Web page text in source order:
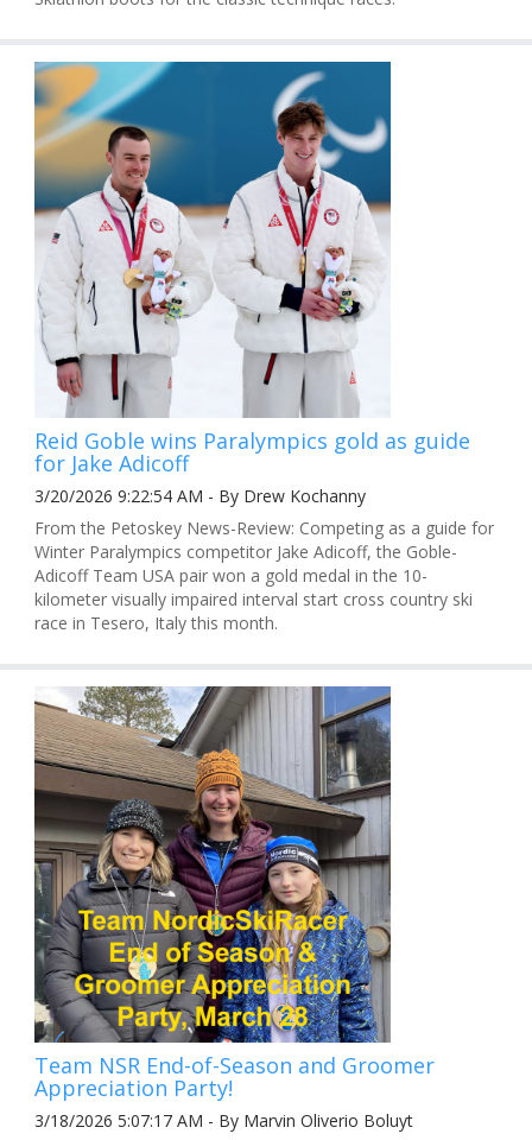
Reid Goble wins Paralympics gold as guide
for Jake Adicoff
3/20/2026 9:22:54 AM - By Drew Kochanny
From the Petoskey News-Review: Competing as a guide for
Winter Paralympics competitor Jake Adicoff, the Goble-
Adicoff Team USA pair won a gold medal in the 10-
kilometer visually impaired interval start cross country ski
race in Tesero, Italy this month.
Team NSR End-of-Season and Groomer
Appreciation Party!
3/18/2026 5:07:17 AM - By Marvin Oliverio Boluyt